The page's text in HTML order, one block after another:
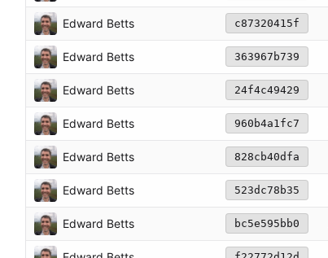
Edward Betts c87320415f
Edward Betts 363967b739
Edward Betts 24f4c49429
Edward Betts 960b4a1fc7
Edward Betts 828cb40dfa
Edward Betts 523dc78b35
Edward Betts bc5e595bb0